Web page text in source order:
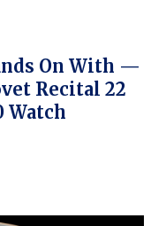
On With —
Recital 22
Watch